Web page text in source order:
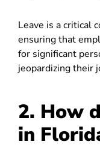
Leave is a critical
ensuring that
for significant
jeopardizing their
2. How
in